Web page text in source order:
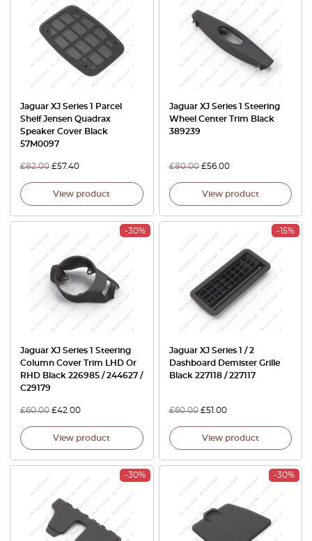
Jaguar XJ Series 1 Parcel
Shelf Jensen Quadrax
Speaker Cover Black
57M0097
£82.00 £57.40
View product
Jaguar XJ Series 1 Steering
Wheel Center Trim Black
389239
£80.00 £56.00
View product
-30%
Jaguar XJ Series 1 Steering
Column Cover Trim LHD Or
RHD Black 226985 / 244627 /
C29179
£60.00 £42.00
View product
-15%
Jaguar XJ Series 1 / 2
Dashboard Demister Grille
Black 227118 / 227117
£60.00 £51.00
View product
-30% -30%